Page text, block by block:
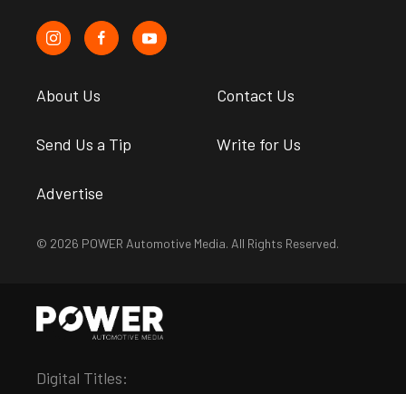
About Us Contact Us
Send Us a Tip Write for Us
Advertise
© 2026 POWER Automotive Media. All Rights Reserved.
Digital Titles: